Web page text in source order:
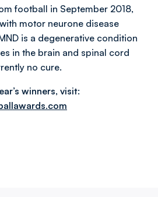
football in September 2018,
motor neurone disease
is a degenerative condition
in the brain and spinal cord
no cure.
winners, visit: